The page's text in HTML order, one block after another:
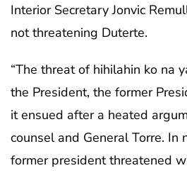
Interior Secretary Jonvic
not threatening Duterte.
“The threat of hihilahin ko na
the President, the former
it ensued after a heated
counsel and General Torre. In
former president threatened